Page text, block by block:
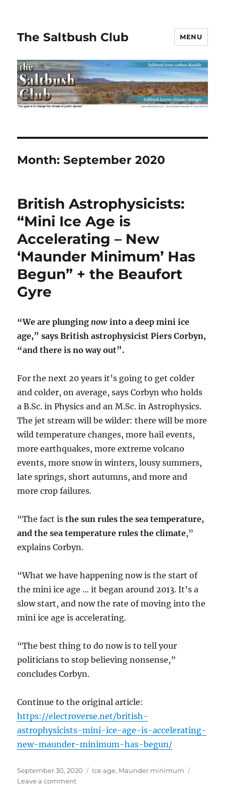
The Saltbush Club MENU
Month:September 2020
British Astrophysicists:
“Mini Ice Age is
Accelerating – New
‘Maunder Minimum’ Has
Begun” + the Beaufort
Gyre
“We are plunging nowinto a deep mini ice
age,” says British astrophysicist Piers Corbyn,
“and there is no way out”.
For the next 20 years it’s going to get colder
and colder, on average, says Corbyn who holds
a B.Sc. in Physics and an M.Sc. in Astrophysics.
The jet stream will be wilder: there will be more
wild temperature changes, more hail events,
more earthquakes, more extreme volcano
events, more snow in winters, lousy summers,
late springs, short autumns, and more and
more crop failures.
“The fact isthe sun rules the sea temperature,
and the sea temperature rules the climate,”
explains Corbyn.
“What we have happening now is the start of
the mini ice age … it began around 2013. It’s a
slow start, and now the rate of moving into the
mini ice age is accelerating.
“The best thing to do now is to tell your
politicians to stop believing nonsense,”
concludes Corbyn.
Continue to the original article:
https://electroverse.net/british-
astrophysicists-mini-ice-age-is-accelerating-
new-maunder-minimum-has-begun/
Posted
on
September 30, 2020 Categories
Ice age, Maunder minimum
Leave a commenton